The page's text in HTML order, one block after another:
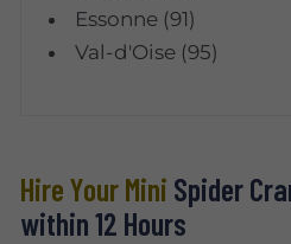
Essonne (91)
Val-d'Oise (95)
Hire Your Mini Spider
within 12 Hours